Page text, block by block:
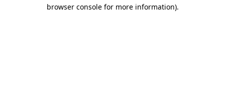
browser console for more information).